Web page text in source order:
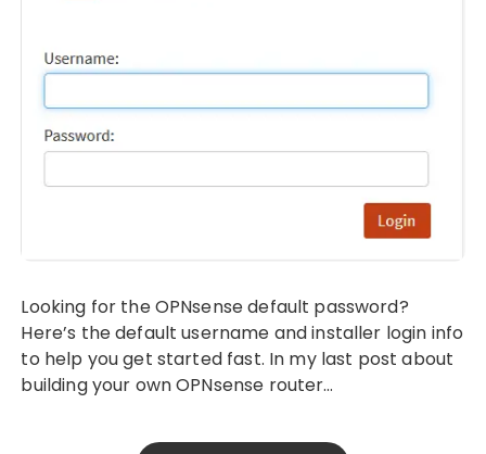
Looking for the OPNsense default password?
Here’s the default username and installer login info
to help you get started fast. In my last post about
building your own OPNsense router…